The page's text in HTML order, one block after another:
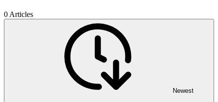
0 Articles
Newest